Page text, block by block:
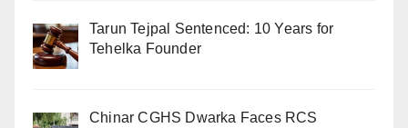
Tarun Tejpal Sentenced: 10 Years for
Tehelka Founder
Chinar CGHS Dwarka Faces RCS